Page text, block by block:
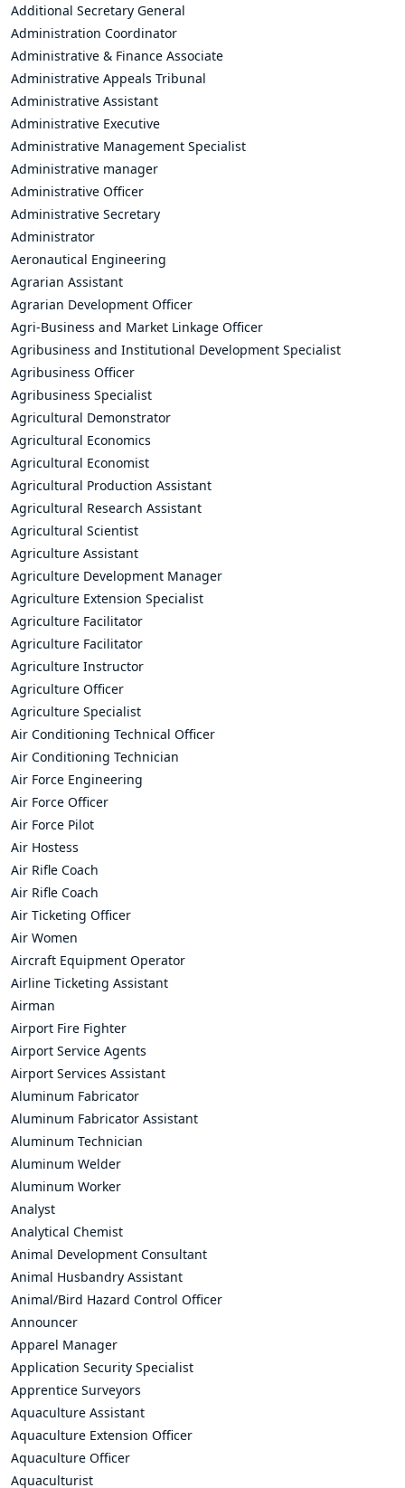
Additional Secretary General
Administration Coordinator
Administrative & Finance Associate
Administrative Appeals Tribunal
Administrative Assistant
Administrative Executive
Administrative Management Specialist
Administrative manager
Administrative Officer
Administrative Secretary
Administrator
Aeronautical Engineering
Agrarian Assistant
Agrarian Development Officer
Agri-Business and Market Linkage Officer
Agribusiness and Institutional Development Specialist
Agribusiness Officer
Agribusiness Specialist
Agricultural Demonstrator
Agricultural Economics
Agricultural Economist
Agricultural Production Assistant
Agricultural Research Assistant
Agricultural Scientist
Agriculture Assistant
Agriculture Development Manager
Agriculture Extension Specialist
Agriculture Facilitator
Agriculture Facilitator
Agriculture Instructor
Agriculture Officer
Agriculture Specialist
Air Conditioning Technical Officer
Air Conditioning Technician
Air Force Engineering
Air Force Officer
Air Force Pilot
Air Hostess
Air Rifle Coach
Air Rifle Coach
Air Ticketing Officer
Air Women
Aircraft Equipment Operator
Airline Ticketing Assistant
Airman
Airport Fire Fighter
Airport Service Agents
Airport Services Assistant
Aluminum Fabricator
Aluminum Fabricator Assistant
Aluminum Technician
Aluminum Welder
Aluminum Worker
Analyst
Analytical Chemist
Animal Development Consultant
Animal Husbandry Assistant
Animal/Bird Hazard Control Officer
Announcer
Apparel Manager
Application Security Specialist
Apprentice Surveyors
Aquaculture Assistant
Aquaculture Extension Officer
Aquaculture Officer
Aquaculturist